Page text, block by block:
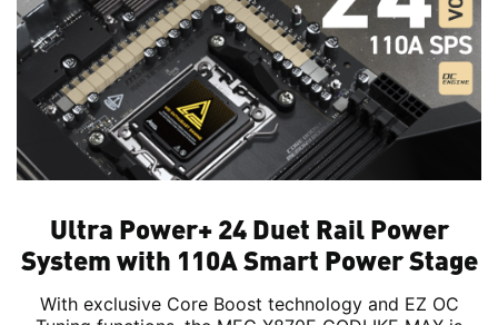
Ultra Power+ 24 Duet Rail Power
System with 110A Smart Power Stage
With exclusive Core Boost technology and EZ OC